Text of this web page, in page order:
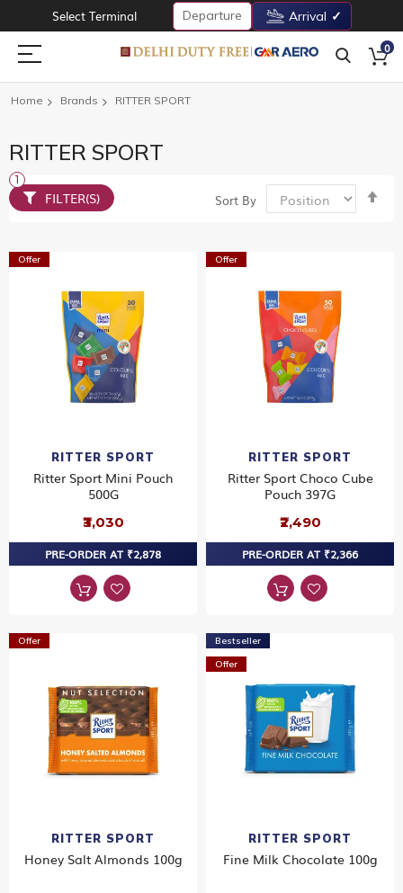
Select Terminal Departure Arrival
0
Home Brands RITTER SPORT
RITTER SPORT
Sort By
Offer
RITTER SPORT
Ritter Sport Mini Pouch
500G
₹3,030
PRE-ORDER AT ₹2,878
Offer
RITTER SPORT
Ritter Sport Choco Cube
Pouch 397G
₹2,490
PRE-ORDER AT ₹2,366
Offer
RITTER SPORT
Honey Salt Almonds 100g
Bestseller
Offer
RITTER SPORT
Fine Milk Chocolate 100g
FILTER(S)